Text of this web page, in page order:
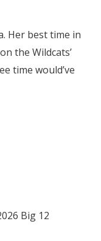
Her best time in
the Wildcats’
time would’ve
Big 12